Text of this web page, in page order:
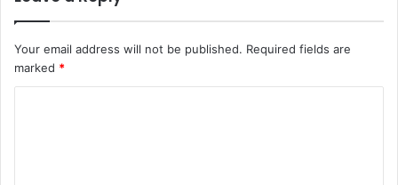
Your email address will not be published. Required fields are
marked *